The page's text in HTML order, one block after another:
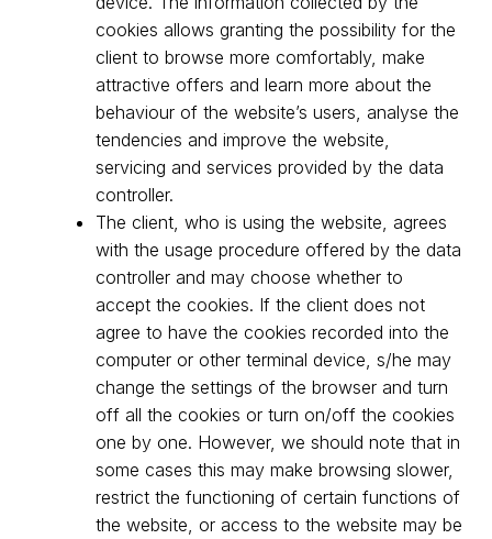
cookies allows granting the possibility for the
client to browse more comfortably, make
attractive offers and learn more about the
behaviour of the website’s users, analyse the
tendencies and improve the website,
servicing and services provided by the data
controller.
The client, who is using the website, agrees
with the usage procedure offered by the data
controller and may choose whether to
accept the cookies. If the client does not
agree to have the cookies recorded into the
computer or other terminal device, s/he may
change the settings of the browser and turn
off all the cookies or turn on/off the cookies
one by one. However, we should note that in
some cases this may make browsing slower,
restrict the functioning of certain functions of
the website, or access to the website may be